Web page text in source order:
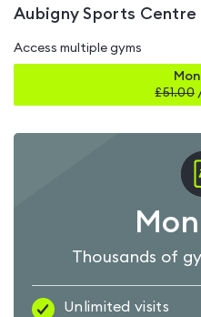
Aubigny Sports Centre
Access multiple gyms
£51.00
Thousands of
Unlimited visits